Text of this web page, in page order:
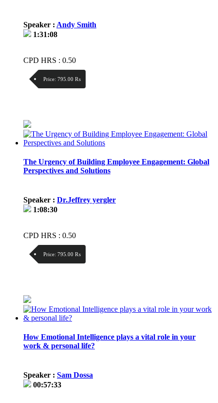
Speaker : Andy Smith
1:31:08
CPD HRS : 0.50
Price: 795.00 ₨
The Urgency of Building Employee Engagement: Global
Perspectives and Solutions
Speaker : Dr.Jeffrey yergler
1:08:30
CPD HRS : 0.50
Price: 795.00 ₨
How Emotional Intelligence plays a vital role in your
work & personal life?
Speaker : Sam Dossa
00:57:33